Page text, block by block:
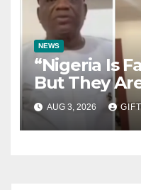
NEWS
“Nigeria Is
But They
Tinubu’s
Kalu
Bishops
AUG 3, 2026